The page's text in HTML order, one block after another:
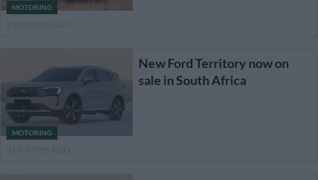
MOTORING
MOTORING
New Ford Territory now on
sale in South Africa